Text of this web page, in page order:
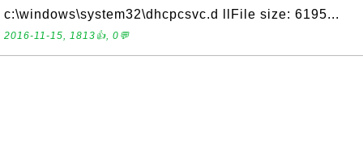
c:\windows\system32\dhcpcsvc.d llFile size: 6195...
2016-11-15, 1813👍, 0💬